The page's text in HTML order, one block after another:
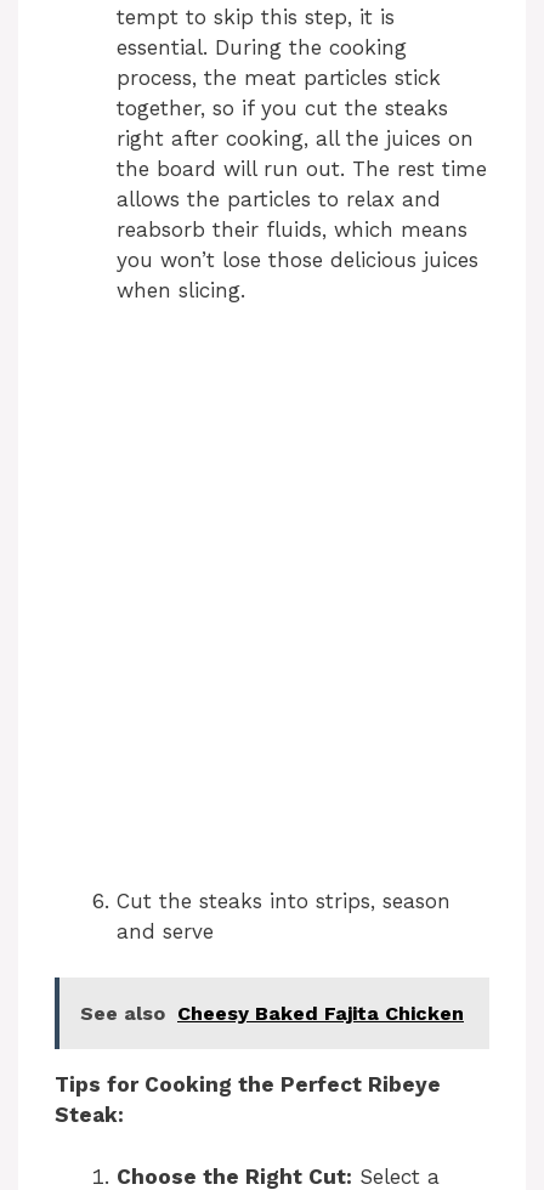
tempt to skip this step, it is
essential. During the cooking
process, the meat particles stick
together, so if you cut the steaks
right after cooking, all the juices on
the board will run out. The rest time
allows the particles to relax and
reabsorb their fluids, which means
you won’t lose those delicious juices
when slicing.
Cut the steaks into strips, season
and serve
See also Cheesy Baked Fajita Chicken
Tips for Cooking the Perfect Ribeye
Steak:
Choose the Right Cut: Select a